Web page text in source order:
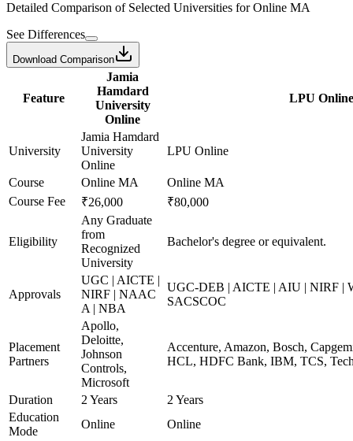
Detailed Comparison of Selected Universities forOnline MA
See Differences
Download Comparison
Feature
Jamia
Hamdard
University
Online
LPU Online
University
Jamia Hamdard
University
Online
LPU Online
Course Online MA
Online MA
Course Fee
₹26,000 ₹80,000
Eligibility
Any Graduate
from
Recognized
University
Bachelor's degree or equivalent.
Approvals
UGC | AICTE |
NIRF | NAAC
A | NBA
UGC-DEB | AICTE | AIU | NIRF |
SACSCOC
Placement
Partners
Apollo,
Deloitte,
Johnson
Controls,
Microsoft
Accenture, Amazon, Bosch,
HCL, HDFC Bank, IBM, TCS,
Duration 2 Years
2 Years
Education
Mode
Online Online